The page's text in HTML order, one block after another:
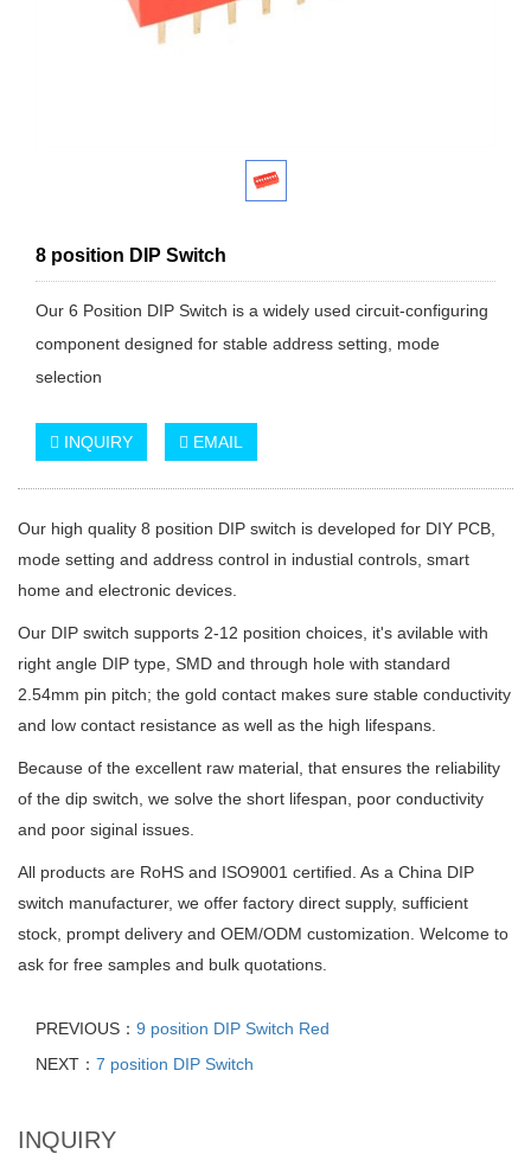
8 position DIP Switch
Our 6 Position DIP Switch is a widely used circuit-configuring
component designed for stable address setting, mode
selection
INQUIRY EMAIL
Our high quality 8 position DIP switch is developed for DIY PCB,
mode setting and address control in industial controls, smart
home and electronic devices.
Our DIP switch supports 2-12 position choices, it's avilable with
right angle DIP type, SMD and through hole with standard
2.54mm pin pitch; the gold contact makes sure stable conductivity
and low contact resistance as well as the high lifespans.
Because of the excellent raw material, that ensures the reliability
of the dip switch, we solve the short lifespan, poor conductivity
and poor siginal issues.
All products are RoHS and ISO9001 certified. As a China DIP
switch manufacturer, we offer factory direct supply, sufficient
stock, prompt delivery and OEM/ODM customization. Welcome to
ask for free samples and bulk quotations.
PREVIOUS： 9 position DIP Switch Red
NEXT： 7 position DIP Switch
INQUIRY